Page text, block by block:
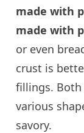
made with
made with
or even
crust is
fillings. Both
various
savory.